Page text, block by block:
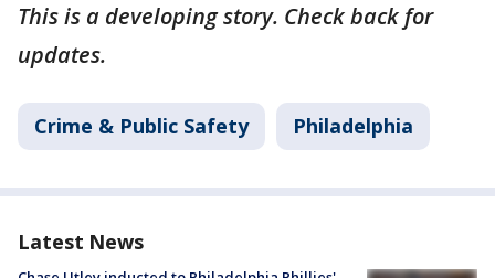
This is a developing story. Check back for
updates.
Crime & Public Safety Philadelphia
Latest News